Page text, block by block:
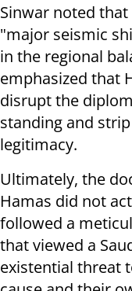
Sinwar noted
"major seismic
in the regional
emphasized that
disrupt the
standing and
legitimacy.
Ultimately, the
Hamas did not
followed a
that viewed a
existential threat